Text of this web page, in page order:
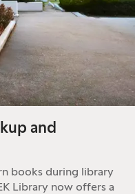
and
books during library
Library now offers a